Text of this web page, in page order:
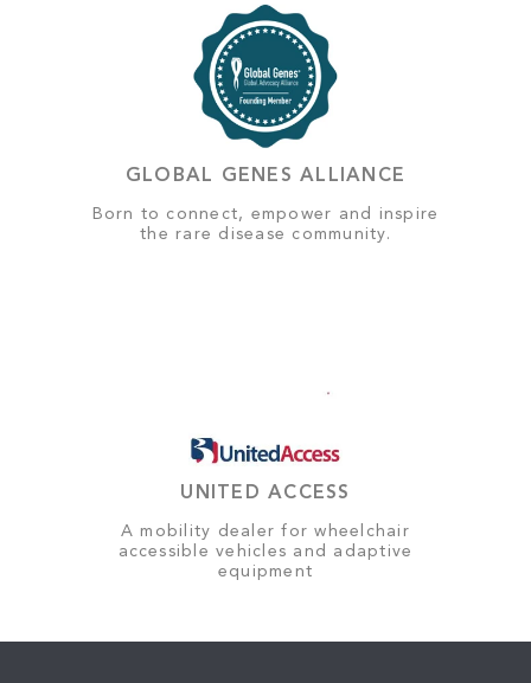
GLOBAL GENES ALLIANCE
Born to connect, empower and inspire
the rare disease community.
UNITED ACCESS
A mobility dealer for wheelchair
accessible vehicles and adaptive
equipment